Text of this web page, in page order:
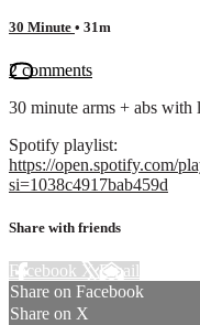
30 Minute • 31m
2 comments
30 minute arms + abs with
Spotify playlist:
https://open.spotify.com/
si=1038c4917bab459d
Share with friends
Facebook XEmail
Share on Facebook
Share on X